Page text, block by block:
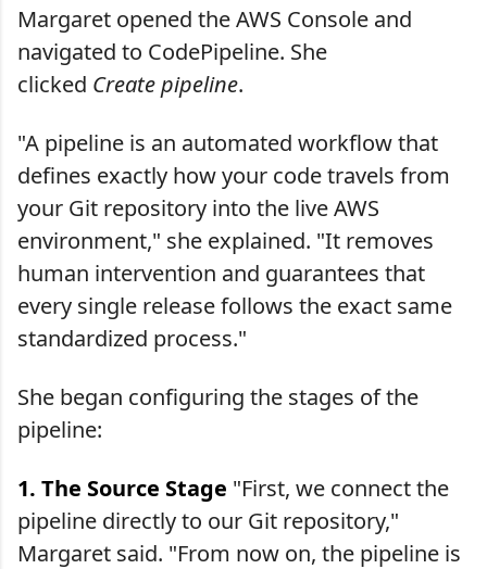
Margaret opened the AWS Console and
navigated to CodePipeline. She
clicked Create pipeline.
"A pipeline is an automated workflow that
defines exactly how your code travels from
your Git repository into the live AWS
environment," she explained. "It removes
human intervention and guarantees that
every single release follows the exact same
standardized process."
She began configuring the stages of the
pipeline:
1. The Source Stage "First, we connect the
pipeline directly to our Git repository,"
Margaret said. "From now on, the pipeline is